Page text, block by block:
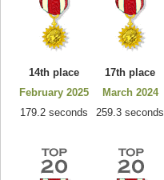
14th place
February 2025
179.2 seconds
17th place
March 2024
259.3 seconds